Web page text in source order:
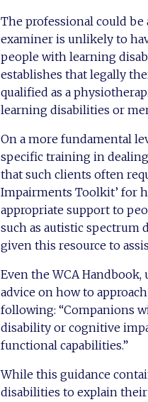
The professional could
examiner is unlikely to
people with learning
establishes that legally
qualified as a
learning disabilities or
On a more fundamental
specific training in
that such clients often
Impairments Toolkit’ for
appropriate support to
such as autistic spectrum
given this resource to
Even the WCA
advice on how to
following: “Companions
disability or cognitive
functional capabilities.”
While this guidance
disabilities to explain